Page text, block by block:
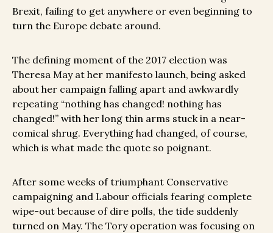
Brexit, failing to get anywhere or even beginning to
turn the Europe debate around.
The defining moment of the 2017 election was
Theresa May at her manifesto launch, being asked
about her campaign falling apart and awkwardly
repeating “nothing has changed! nothing has
changed!” with her long thin arms stuck in a near-
comical shrug. Everything had changed, of course,
which is what made the quote so poignant.
After some weeks of triumphant Conservative
campaigning and Labour officials fearing complete
wipe-out because of dire polls, the tide suddenly
turned on May. The Tory operation was focusing on